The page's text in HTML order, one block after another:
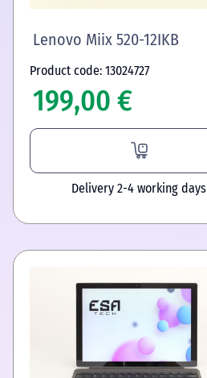
Lenovo Miix 520-12IKB
Product code: 13024727
199,00 €
Delivery 2-4 working days